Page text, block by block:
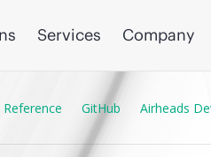
Services Company
Reference GitHub Airheads